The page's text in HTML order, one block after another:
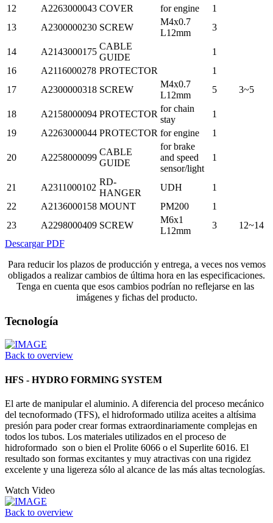
12
A2263000043 COVER for engine
1
13
A2300000230 SCREW
M4x0.7
L12mm
3
14 A2143000175
CABLE
GUIDE
1
16
A2116000278 PROTECTOR
1
17
A2300000318 SCREW
M4x0.7
L12mm
5 3~5
18 A2158000094 PROTECTOR
for chain
stay
1
19
A2263000044 PROTECTOR for engine 1
20 A2258000099
CABLE
GUIDE
for brake
and speed
sensor/light
1
21 A2311000102
RD-
HANGER
UDH
1
22
A2136000158 MOUNT PM200
1
23
A2298000409 SCREW
M6x1
L12mm
3
12~14
Descargar PDF
Para reducir los plazos de producción y entrega, a veces nos vemos
obligados a realizar cambios de última hora en las especificaciones.
Tenga en cuenta que esos cambios podrían no reflejarse en las
imágenes y fichas del producto.
Tecnología
Back to overview
HFS - HYDRO FORMING SYSTEM
El arte de manipular el aluminio. A diferencia del proceso mecánico
del tecnoformado (TFS), el hidroformado utiliza aceites a altísima
presión para poder crear formas extraordinariamente complejas en
todos los tubos. Los materiales utilizados en el proceso de
hidroformado son o bien el Prolite 6066 o el Superlite 6016. El
resultado son formas excitantes y muy atractivas con una rigidez
excelente y una ligereza sólo al alcance de las más altas tecnologías.
Watch Video
Back to overview